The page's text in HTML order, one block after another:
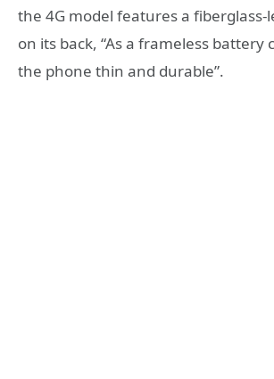
the 4G model features a fiberglass-
on its back, “As a frameless battery
the phone thin and durable”.